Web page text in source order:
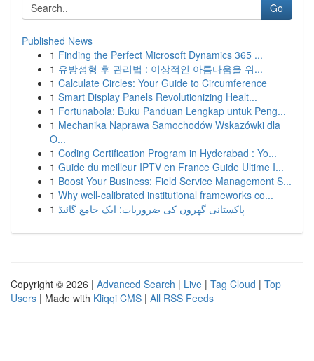
Go
Published News
1 Finding the Perfect Microsoft Dynamics 365 ...
1 유방성형 후 관리법 : 이상적인 아름다움을 위...
1 Calculate Circles: Your Guide to Circumference
1 Smart Display Panels Revolutionizing Healt...
1 Fortunabola: Buku Panduan Lengkap untuk Peng...
1 Mechanika Naprawa Samochodów Wskazówki dla
O...
1 Coding Certification Program in Hyderabad : Yo...
1 Guide du meilleur IPTV en France Guide Ultime I...
1 Boost Your Business: Field Service Management S...
1 Why well-calibrated institutional frameworks co...
1 پاکستانی گھروں کی ضروریات: ایک جامع گائیڈ
Copyright © 2026 | Advanced Search | Live | Tag Cloud | Top
Users | Made with Kliqqi CMS | All RSS Feeds